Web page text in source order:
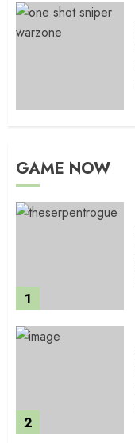
GAME NOW
1
2